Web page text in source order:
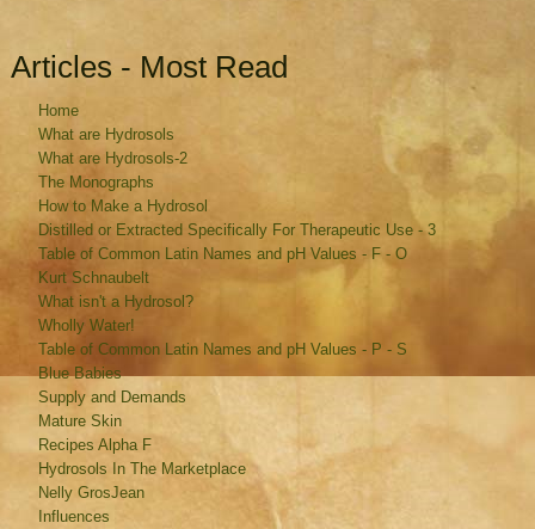
Articles - Most Read
Home
What are Hydrosols
What are Hydrosols-2
The Monographs
How to Make a Hydrosol
Distilled or Extracted Specifically For Therapeutic Use - 3
Table of Common Latin Names and pH Values - F - O
Kurt Schnaubelt
What isn't a Hydrosol?
Wholly Water!
Table of Common Latin Names and pH Values - P - S
Blue Babies
Supply and Demands
Mature Skin
Recipes Alpha F
Hydrosols In The Marketplace
Nelly GrosJean
Influences